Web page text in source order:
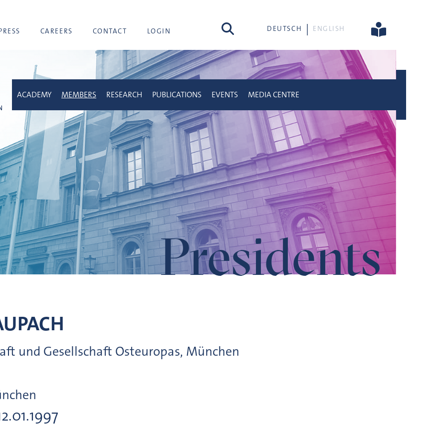
CAREERS CONTACT LOGIN search DEUTSCH ENGLISH
Presidents
ACADEMY MEMBERS RESEARCH PUBLICATIONS EVENTS MEDIA CENTRE
und Gesellschaft Osteuropas, München